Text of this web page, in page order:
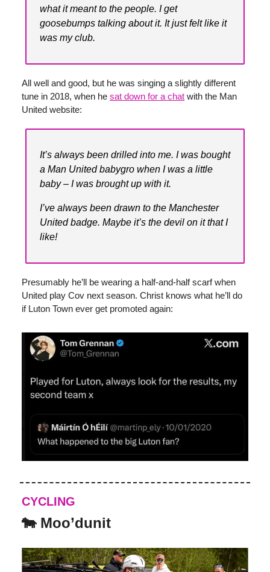
what it meant to the people. I get
goosebumps talking about it. It just felt like it
was my club.
All well and good, but he was singing a slightly different
tune in 2018, when he sat down for a chat with the Man
United website:
It’s always been drilled into me. I was bought
a Man United babygro when I was a little
baby – I was brought up with it.
I’ve always been drawn to the Manchester
United badge. Maybe it’s the devil on it that I
like!
Presumably he’ll be wearing a half-and-half scarf when
United play Cov next season. Christ knows what he’ll do
if Luton Town ever get promoted again:
CYCLING
🐄 Moo’dunit